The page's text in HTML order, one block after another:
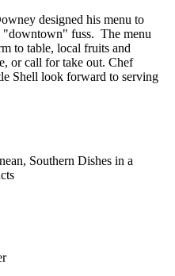
designed his menu to
fuss. The menu
to table, local fruits and
or call fortake out. Chef
Shell look forward to serving
Southern Dishes in a